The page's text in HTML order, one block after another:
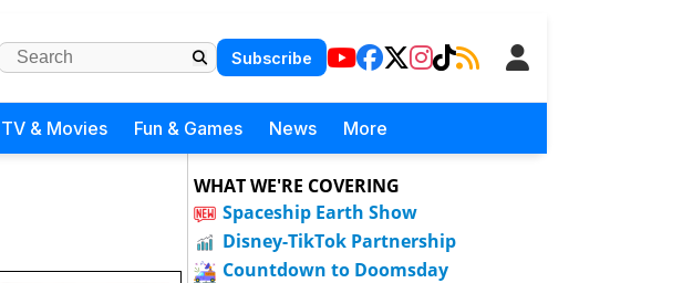
Subscribe
TV & Movies Fun & Games News More
WHAT WE'RE COVERING
Spaceship Earth Show
Disney-TikTok Partnership
Countdown to Doomsday